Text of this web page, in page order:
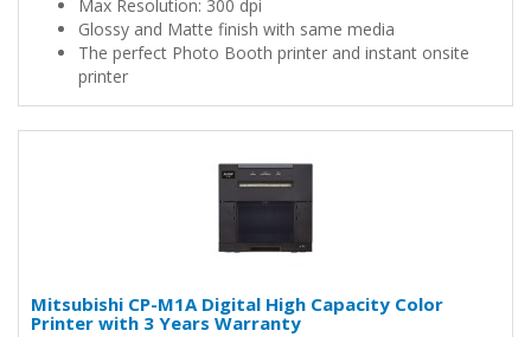
Max Resolution: 300 dpi
Glossy and Matte finish with same media
The perfect Photo Booth printer and instant onsite
printer
Mitsubishi CP-M1A Digital High Capacity Color
Printer with 3 Years Warranty